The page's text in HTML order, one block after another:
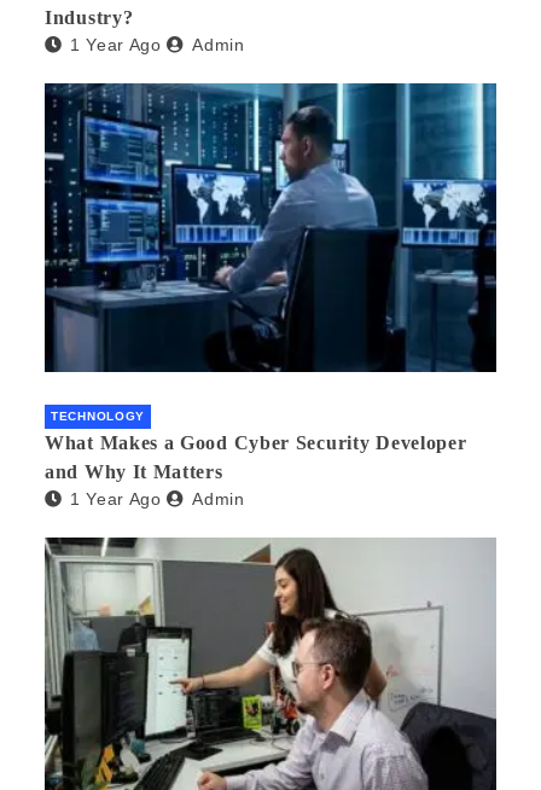
Industry?
1 Year Ago Admin
TECHNOLOGY
What Makes a Good Cyber Security Developer
and Why It Matters
1 Year Ago Admin